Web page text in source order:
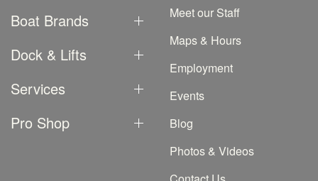
Boat Brands
Dock & Lifts
Services
Pro Shop
Meet our Staff
Maps & Hours
Employment
Events
Blog
Photos & Videos